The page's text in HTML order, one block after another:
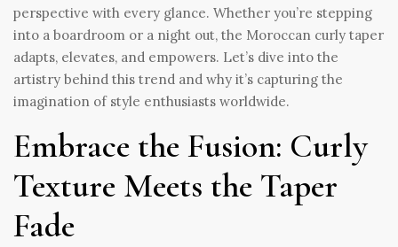
perspective with every glance. Whether you’re stepping
into a boardroom or a night out, the Moroccan curly taper
adapts, elevates, and empowers. Let’s dive into the
artistry behind this trend and why it’s capturing the
imagination of style enthusiasts worldwide.
Embrace the Fusion: Curly
Texture Meets the Taper
Fade